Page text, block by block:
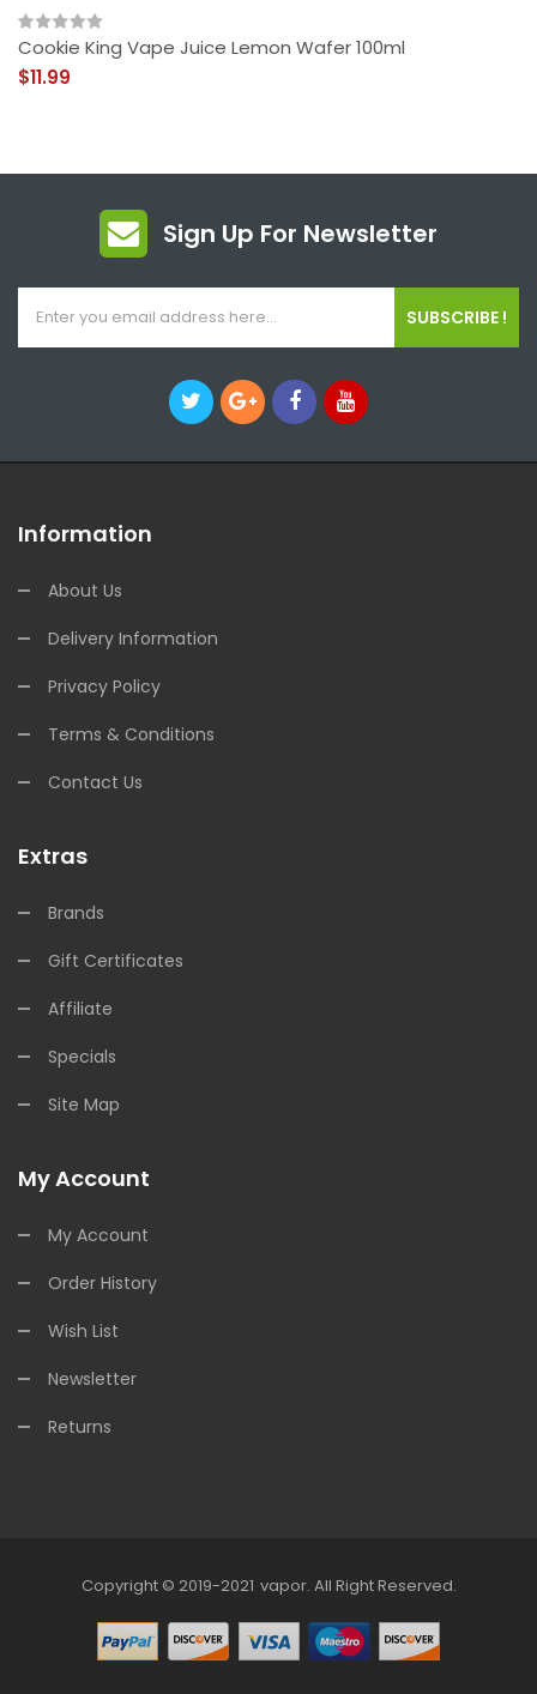
Cookie King Vape Juice Lemon Wafer 100ml
$11.99
Sign Up For Newsletter
SUBSCRIBE !
Information
About Us
Delivery Information
Privacy Policy
Terms & Conditions
Contact Us
Extras
Brands
Gift Certificates
Affiliate
Specials
Site Map
My Account
My Account
Order History
Wish List
Newsletter
Returns
Copyright © 2019-2021
Online Casino Uk 78win
Vapor. All Right Reserved.